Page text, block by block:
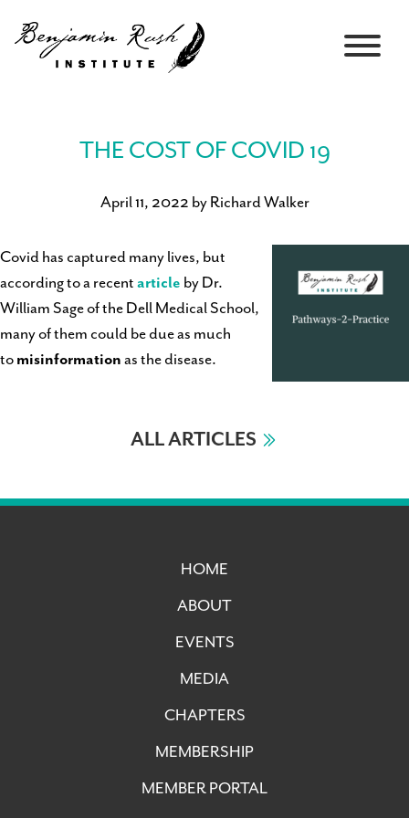
THE COST OF COVID 19
April 11, 2022 by Richard Walker
Covid has captured many lives, but
according to a recent article by Dr.
William Sage of the Dell Medical School,
many of them could be due as much
to misinformation as the disease.
ALL ARTICLES
HOME
ABOUT
EVENTS
MEDIA
CHAPTERS
MEMBERSHIP
MEMBER PORTAL